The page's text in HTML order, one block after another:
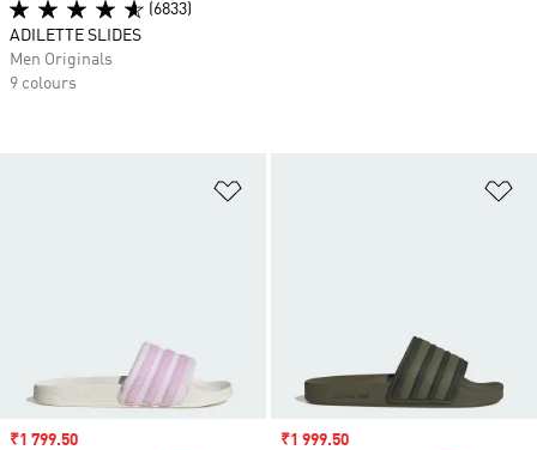
Sale price
₹1 799.50 Sale price
₹1 999.50
(6833)
ADILETTE SLIDES
Men Originals
9 colours